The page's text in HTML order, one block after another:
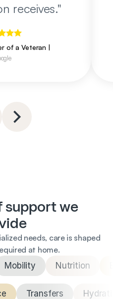
receives."
of a Veteran |
support we
needs, care is shaped
at home.
Mobility Nutrition
Transfers